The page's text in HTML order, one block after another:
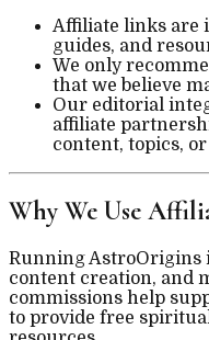
Affiliate links are
guides, and
We only
that we believe
Our editorial
affiliate
content, topics,
Why We Use
Running AstroOrigins
content creation, and
commissions help
to provide free